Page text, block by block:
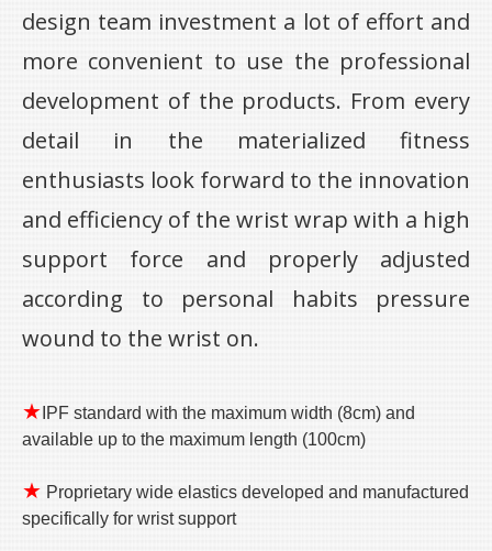
design team investment a lot of effort and
more convenient to use the professional
development of the products. From every
detail in the materialized fitness
enthusiasts look forward to the innovation
and efficiency of the wrist wrap with a high
support force and properly adjusted
according to personal habits pressure
wound to the wrist on.
★ IPF standard with the maximum width (8cm) and
available up to the maximum length (100cm)
★ Proprietary wide elastics developed and manufactured
specifically for wrist support